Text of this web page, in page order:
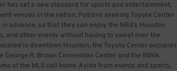
has set a new standard for sports and entertainment,
venues in the nation. Patrons seeking Toyota Center
advance, so that they can enjoy the NBA’s Houston
and other events without having to sweat over the
in downtown Houston, the Toyota Center occupies
R. Brown Convention Center and the BBVA
of the MLS call home. Aside from events and sports,